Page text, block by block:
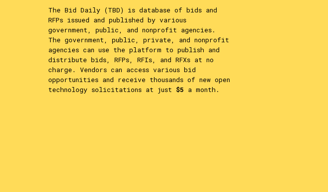
The Bid Daily (TBD) is database of bids and
RFPs issued and published by various
government, public, and nonprofit agencies.
The government, public, private, and nonprofit
agencies can use the platform to publish and
distribute bids, RFPs, RFIs, and RFXs at no
charge. Vendors can access various bid
opportunities and receive thousands of new open
technology solicitations at just $5 a month.